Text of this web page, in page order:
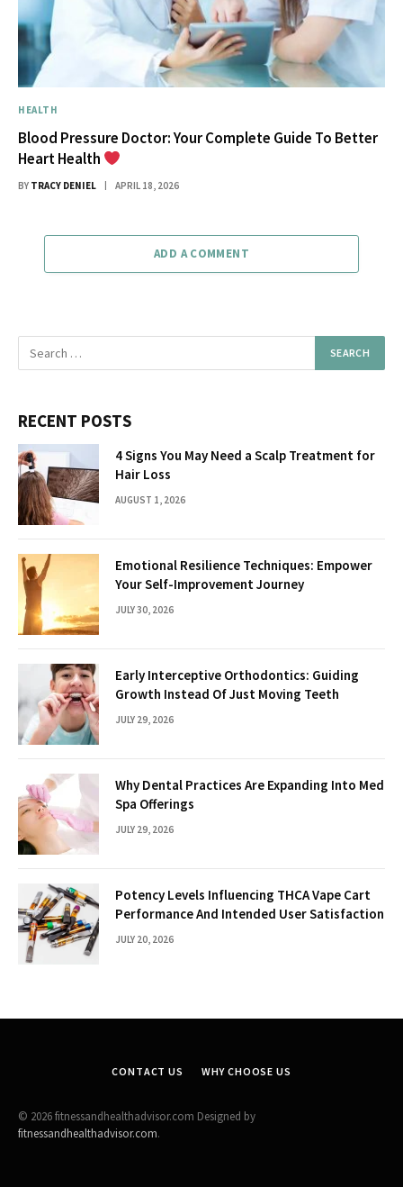
HEALTH
Blood Pressure Doctor: Your Complete Guide To Better
Heart Health
BY TRACY DENIEL APRIL 18, 2026
ADD A COMMENT
RECENT POSTS
4 Signs You May Need a Scalp Treatment for
Hair Loss
AUGUST 1, 2026
Emotional Resilience Techniques: Empower
Your Self-Improvement Journey
JULY 30, 2026
Early Interceptive Orthodontics: Guiding
Growth Instead Of Just Moving Teeth
JULY 29, 2026
Why Dental Practices Are Expanding Into Med
Spa Offerings
JULY 29, 2026
Potency Levels Influencing THCA Vape Cart
Performance And Intended User Satisfaction
JULY 20, 2026
CONTACT US WHY CHOOSE US
© 2026 fitnessandhealthadvisor.com Designed by
fitnessandhealthadvisor.com.